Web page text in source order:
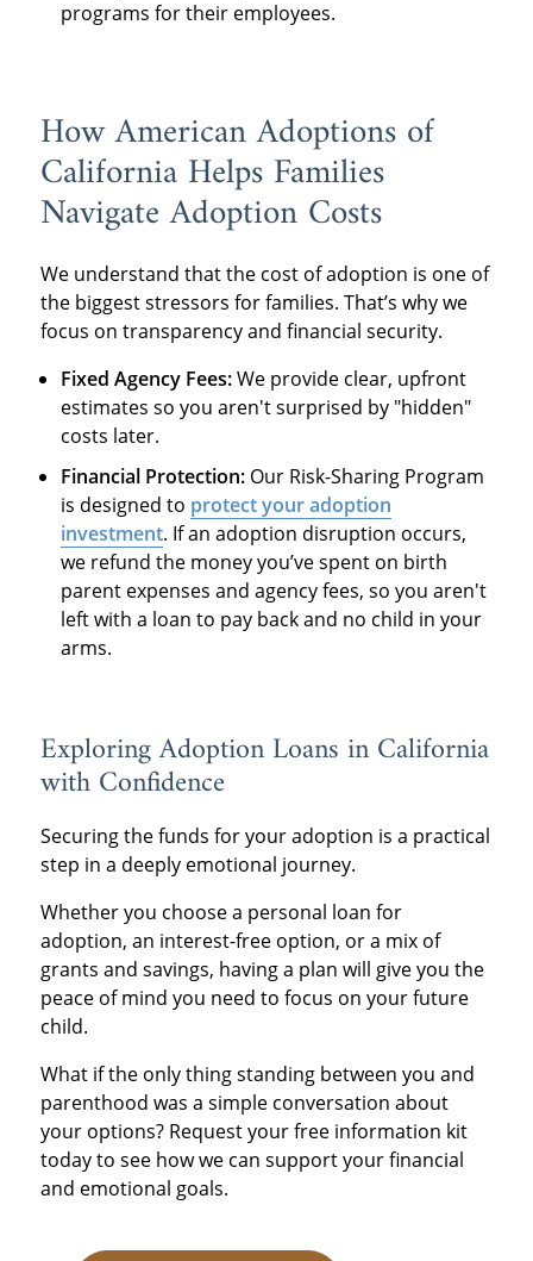
programs for their employees.
How American Adoptions of
California Helps Families
Navigate Adoption Costs
We understand that the cost of adoption is one of
the biggest stressors for families. That’s why we
focus on transparency and financial security.
Fixed Agency Fees:We provide clear, upfront
estimates so you aren't surprised by "hidden"
costs later.
Financial Protection: Our Risk-Sharing Program
is designed to protect your adoption
investment. If an adoption disruption occurs,
we refund the money you’ve spent on birth
parent expenses and agency fees, so you aren't
left with a loan to pay back and no child in your
arms.
Exploring Adoption Loans in California
with Confidence
Securing the funds for your adoption is a practical
step in a deeply emotional journey.
Whether you choose a personal loan for
adoption, an interest-free option, or a mix of
grants and savings, having a plan will give you the
peace of mind you need to focus on your future
child.
What if the only thing standing between you and
parenthood was a simple conversation about
your options? Request your free information kit
today to see how we can support your financial
and emotional goals.